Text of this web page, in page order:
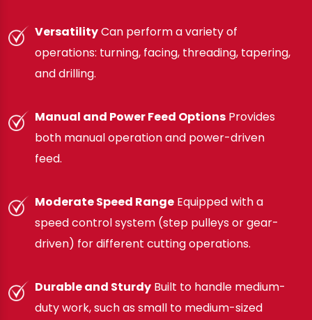
VersatilityCan perform a variety of
operations: turning, facing, threading, tapering,
and drilling.
Manual and Power Feed Options Provides
both manual operation and power-driven
feed.
Moderate Speed Range Equipped with a
speed control system (step pulleys or gear-
driven) for different cutting operations.
Durable and Sturdy Built to handle medium-
duty work, such as small to medium-sized